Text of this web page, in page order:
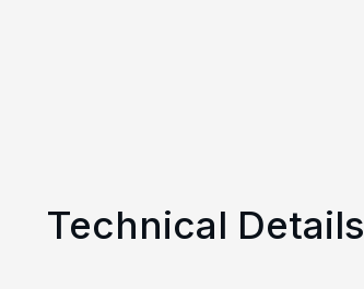
Technical Details